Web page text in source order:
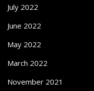
July 2022
June 2022
May 2022
March 2022
November 2021